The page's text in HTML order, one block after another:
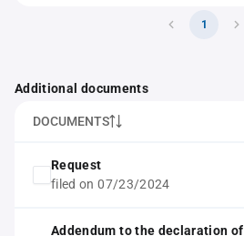
1
Additional documents
DOCUMENTS
Request
filed on 07/23/2024
Addendum to the declaration of